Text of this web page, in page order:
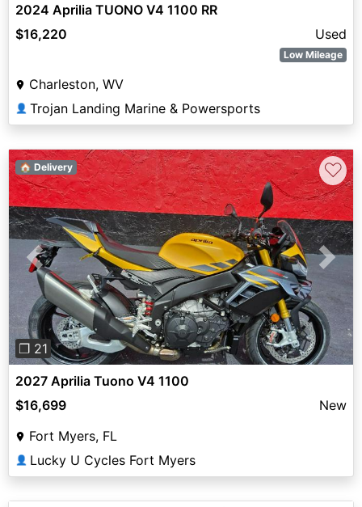
2024 Aprilia TUONO V4 1100 RR
$16,220
Used
Low Mileage
Charleston, WV
👤 Trojan Landing Marine & Powersports
Previous Next
❐ 21
🏠 Delivery ♡
2027 Aprilia Tuono V4 1100
$16,699
New
Fort Myers, FL
👤 Lucky U Cycles Fort Myers